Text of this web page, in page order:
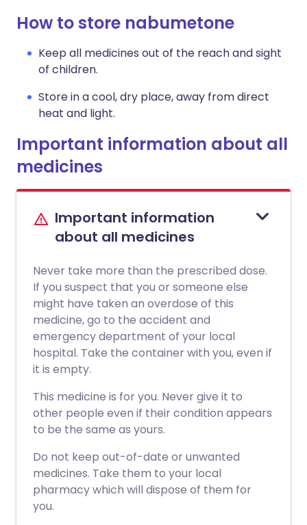
How to store nabumetone
Keep all medicines out of the reach and sight
of children.
Store in a cool, dry place, away from direct
heat and light.
Important information about all
medicines
Important information
about all medicines
Never take more than the prescribed dose.
If you suspect that you or someone else
might have taken an overdose of this
medicine, go to the accident and
emergency department of your local
hospital. Take the container with you, even if
it is empty.
This medicine is for you. Never give it to
other people even if their condition appears
to be the same as yours.
Do not keep out-of-date or unwanted
medicines. Take them to your local
pharmacy which will dispose of them for
you.